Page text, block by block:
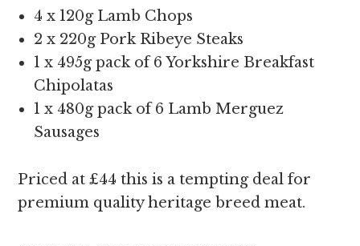
4 x 120g Lamb Chops
2 x 220g Pork Ribeye Steaks
1 x 495g pack of 6 Yorkshire Breakfast
Chipolatas
1 x 480g pack of 6 Lamb Merguez
Sausages
Priced at £44 this is a tempting deal for
premium quality heritage breed meat.